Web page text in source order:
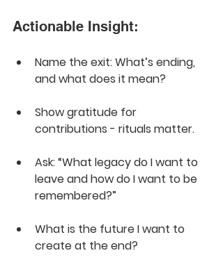
Actionable Insight:
Name the exit: What’s ending,
and what does it mean?
Show gratitude for
contributions - rituals matter.
Ask: “What legacy do I want to
leave and how do I want to be
remembered?”
What is the future I want to
create at the end?